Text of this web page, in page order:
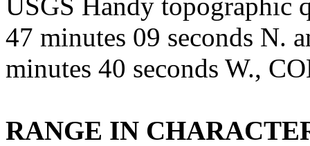
47 minutes 09 seconds N.
minutes 40 seconds W.,
RANGE IN